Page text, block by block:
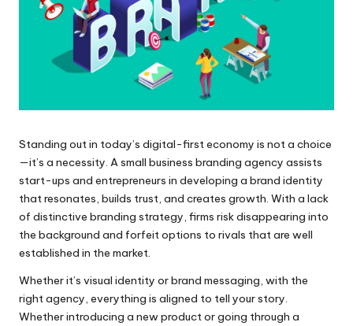
Standing out in today’s digital-first economy is not a choice
—it’s a necessity. A small business branding agency assists
start-ups and entrepreneurs in developing a brand identity
that resonates, builds trust, and creates growth. With a lack
of distinctive branding strategy, firms risk disappearing into
the background and forfeit options to rivals that are well
established in the market.
Whether it’s visual identity or brand messaging, with the
right agency, everything is aligned to tell your story.
Whether introducing a new product or going through a